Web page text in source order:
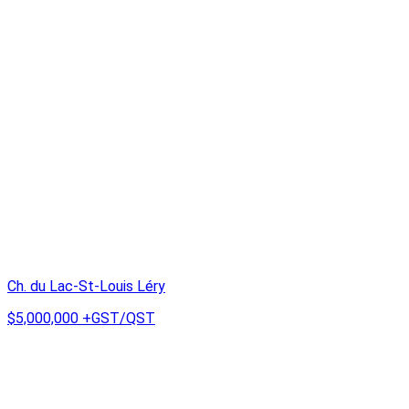
Ch. du Lac-St-Louis Léry
$5,000,000 +GST/QST